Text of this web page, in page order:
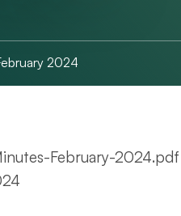
2024
February-2024.pdf